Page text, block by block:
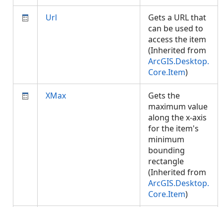
Url
Gets a URL that
can be used to
access the item
(Inherited from
ArcGIS.Desktop.
Core.Item)
XMax
Gets the
maximum value
along the x-axis
for the item's
minimum
bounding
rectangle
(Inherited from
ArcGIS.Desktop.
Core.Item)